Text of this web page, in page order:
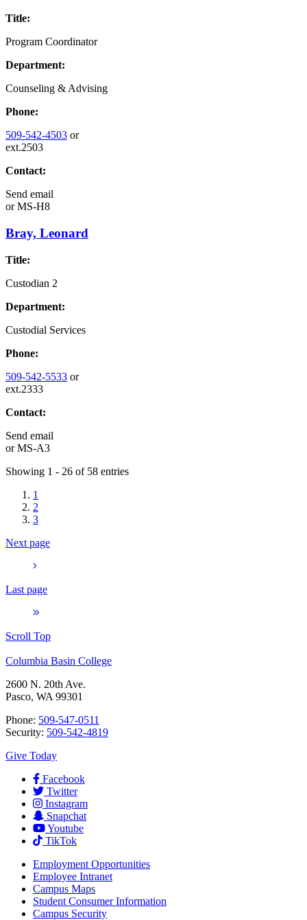
Title:
Program Coordinator
Department:
Counseling & Advising
Phone:
509-542-4503 or
ext.2503
Contact:
Send email
orMS-H8
Bray, Leonard
Title:
Custodian 2
Department:
Custodial Services
Phone:
509-542-5533 or
ext.2333
Contact:
Send email
orMS-A3
Showing 1 - 26 of 58 entries
1
2
3
Next page
Last page
Scroll Top
Columbia Basin College
2600 N. 20th Ave.
Pasco, WA 99301
Phone: 509-547-0511
Security: 509-542-4819
Give Today
Facebook
Twitter
Instagram
Snapchat
Youtube
TikTok
Employment Opportunities
Employee Intranet
Campus Maps
Student Consumer Information
Campus Security